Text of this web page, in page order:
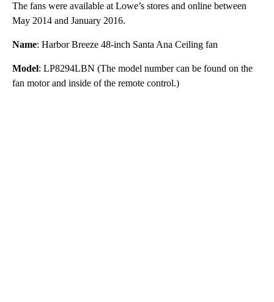
The fans were available at Lowe’s stores and online between
May 2014 and January 2016.
Name: Harbor Breeze 48-inch Santa Ana Ceiling fan
Model: LP8294LBN (The model number can be found on the
fan motor and inside of the remote control.)